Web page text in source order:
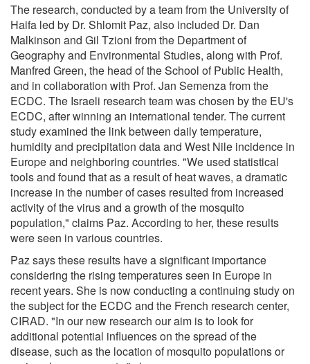
The research, conducted by a team from the University of
Haifa led by Dr. Shlomit Paz, also included Dr. Dan
Malkinson and Gil Tzioni from the Department of
Geography and Environmental Studies, along with Prof.
Manfred Green, the head of the School of Public Health,
and in collaboration with Prof. Jan Semenza from the
ECDC. The Israeli research team was chosen by the EU's
ECDC, after winning an international tender. The current
study examined the link between daily temperature,
humidity and precipitation data and West Nile incidence in
Europe and neighboring countries. "We used statistical
tools and found that as a result of heat waves, a dramatic
increase in the number of cases resulted from increased
activity of the virus and a growth of the mosquito
population," claims Paz. According to her, these results
were seen in various countries.
Paz says these results have a significant importance
considering the rising temperatures seen in Europe in
recent years. She is now conducting a continuing study on
the subject for the ECDC and the French research center,
CIRAD. "In our new research our aim is to look for
additional potential influences on the spread of the
disease, such as the location of mosquito populations or